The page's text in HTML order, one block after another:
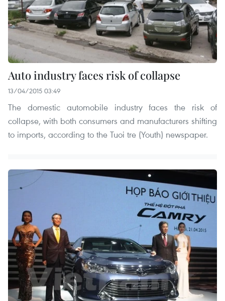
Auto industry faces risk of collapse
13/04/2015 03:49
The domestic automobile industry faces the risk of
collapse, with both consumers and manufacturers shifting
to imports, according to the Tuoi tre (Youth) newspaper.